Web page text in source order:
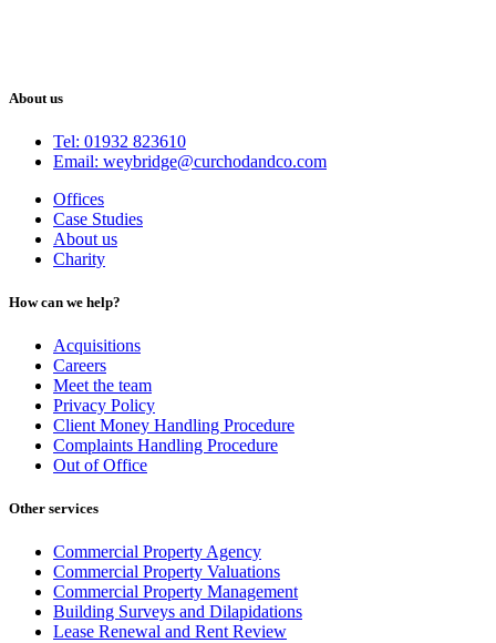
About us
Tel: 01932 823610
Email: weybridge@curchodandco.com
Offices
Case Studies
About us
Charity
How can we help?
Acquisitions
Careers
Meet the team
Privacy Policy
Client Money Handling Procedure
Complaints Handling Procedure
Out of Office
Other services
Commercial Property Agency
Commercial Property Valuations
Commercial Property Management
Building Surveys and Dilapidations
Lease Renewal and Rent Review